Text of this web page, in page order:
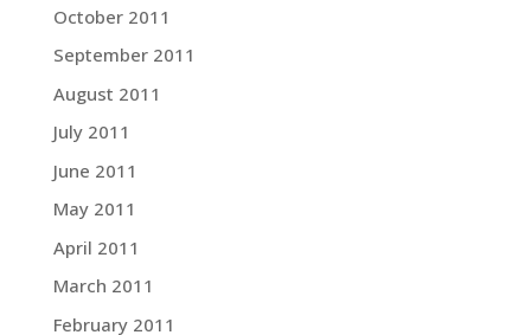
October 2011
September 2011
August 2011
July 2011
June 2011
May 2011
April 2011
March 2011
February 2011